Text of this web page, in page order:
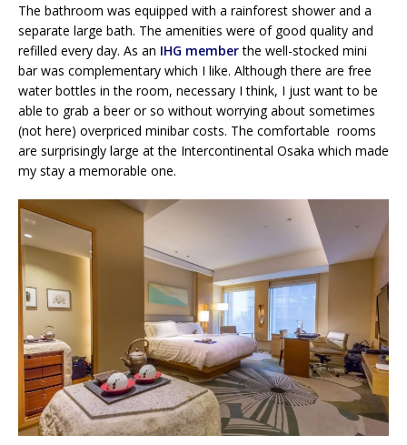
The bathroom was equipped with a rainforest shower and a
separate large bath. The amenities were of good quality and
refilled every day. As an IHG memberthe well-stocked mini
bar was complementary which I like. Although there are free
water bottles in the room, necessary I think, I just want to be
able to grab a beer or so without worrying about sometimes
(not here) overpriced minibar costs. The comfortable rooms
are surprisingly large at the Intercontinental Osaka which made
my stay a memorable one.